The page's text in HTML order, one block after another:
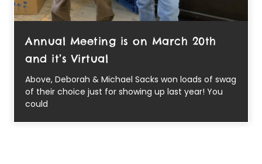
Annual Meeting is on March 20th
and it’s Virtual
Above, Deborah & Michael Sacks won loads of swag
of their choice just for showing up last year! You
could